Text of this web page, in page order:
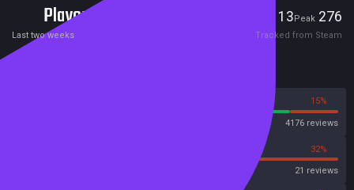
Players 13Peak 276
Last two weeks Tracked from Steam
15%
4176 reviews
32%
21 reviews